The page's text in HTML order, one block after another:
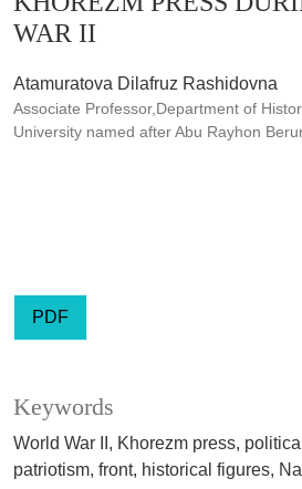
WAR II
Atamuratova Dilafruz Rashidovna
Associate Professor,Department of
University named after Abu Rayhon
PDF
Keywords
World War II, Khorezm press,
patriotism, front, historical figures,